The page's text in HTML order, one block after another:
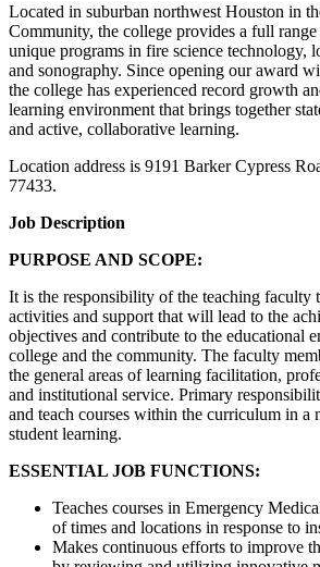
Located in suburban northwest Houston in
Community, the college provides a full
unique programs in fire science technology,
and sonography. Since opening our award
the college has experienced record growth
learning environment that brings together
and active, collaborative learning.
Location address is 9191 Barker Cypress
77433.
Job Description
PURPOSE AND SCOPE:
It is the responsibility of the teaching faculty
activities and support that will lead to the
objectives and contribute to the educational
college and the community. The faculty
the general areas of learning facilitation,
and institutional service. Primary
and teach courses within the curriculum in a
student learning.
ESSENTIAL JOB FUNCTIONS:
Teaches courses in Emergency
of times and locations in response to
Makes continuous efforts to improve